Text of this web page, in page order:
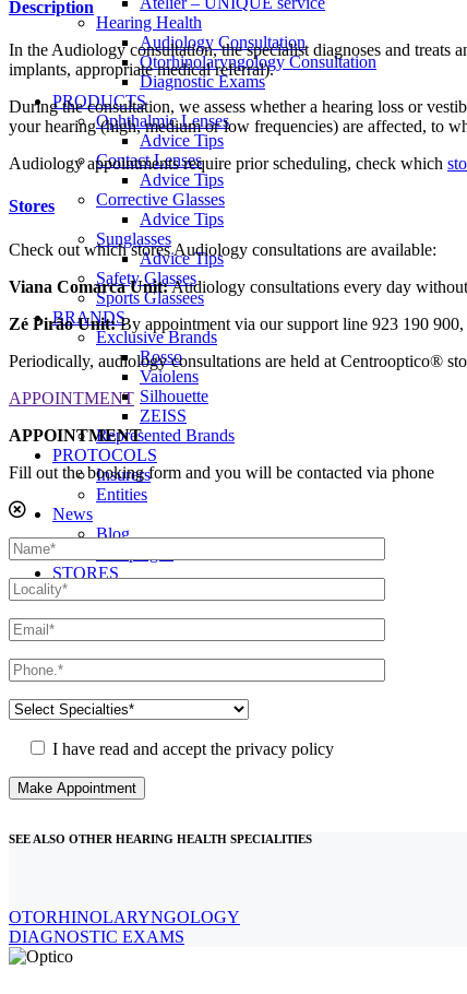
Hearing Health
Audiology Consultation
Otorhinolaryngology Consultation
Diagnostic Exams
PRODUCTS
Ophthalmic Lenses
Advice Tips
Contact Lenses
Advice Tips
Corrective Glasses
Advice Tips
Sunglasses
Advice Tips
Safety Glasses
Sports Glassees
BRANDS
Exclusive Brands
Rosso
Vaiolens
Silhouette
ZEISS
Represented Brands
PROTOCOLS
Insurers
Entities
News
Blog
STORES
Description
In the Audiology consultation, the specialist diagnoses and treats
implants, appropriate medical referral).
During the consultation, we assess whether a hearing loss or
your hearing (high, medium or low frequencies) are affected, to
Audiology appointments require prior scheduling, check which
Stores
Check out which stores Audiology consultations are available:
Viana Comarca Unit:Audiology consultations every day
Zé Pirão Unit:By appointment via our support line 923 190
Periodically, audiology consultations are held at Centrooptico®
APPOINTMENT
APPOINTMENT
Fill out the booking form and you will be contacted via phone
I have read and accept the privacy policy
SEE ALSO OTHER HEARING HEALTH SPECIALITIES
OTORHINOLARYNGOLOGY
DIAGNOSTIC EXAMS